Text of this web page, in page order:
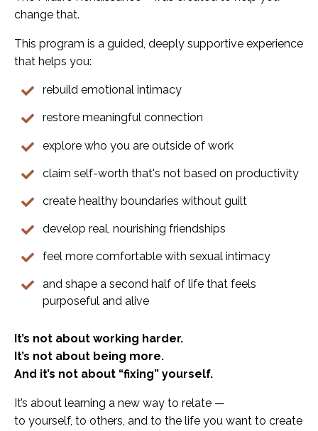
change that.
This program is a guided, deeply supportive experience
that helps you:
rebuild emotional intimacy
restore meaningful connection
explore who you are outside of work
claim self-worth that's not based on productivity
create healthy boundaries without guilt
develop real, nourishing friendships
feel more comfortable with sexual intimacy
and shape a second half of life that feels
purposeful and alive
It’s not about working harder.
It’s not about being more.
And it’s not about “fixing” yourself.
It’s about learning a new way to relate —
to yourself, to others, and to the life you want to create